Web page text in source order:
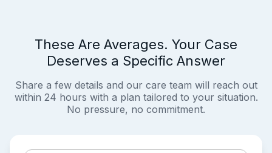
These Are Averages. Your Case
Deserves a Specific Answer
Share a few details and our care team will reach out
within 24 hours with a plan tailored to your situation.
No pressure, no commitment.